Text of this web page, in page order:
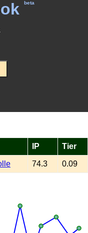
beta
IP Tier
74.3 0.09